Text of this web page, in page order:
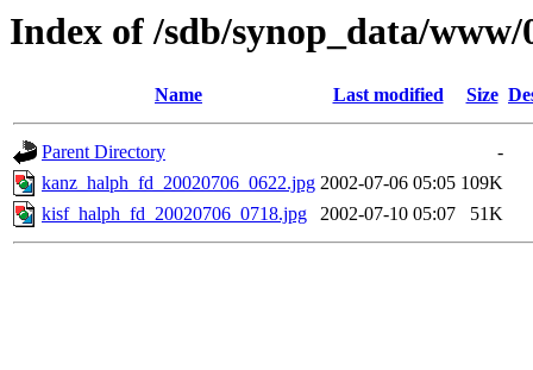
Index of /sdb/synop_data/www/
Name Last modified Size
Parent Directory
-
kanz_halph_fd_20020706_0622.jpg 2002-07-06 05:05 109K
kisf_halph_fd_20020706_0718.jpg
2002-07-10 05:07 51K